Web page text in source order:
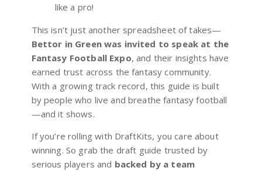
like a pro!
This isn’t just another spreadsheet of takes—
Bettor in Green was invited to speak at the
Fantasy Football Expo, and their insights have
earned trust across the fantasy community.
With a growing track record, this guide is built
by people who live and breathe fantasy football
—and it shows.
If you’re rolling with DraftKits, you care about
winning. So grab the draft guide trusted by
serious players and backed by a team